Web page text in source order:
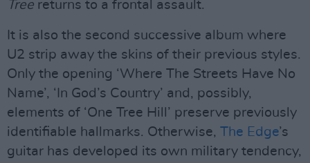
Tree returns to a frontal assault.
It is also the second successive album where
U2 strip away the skins of their previous styles.
Only the opening ‘Where The Streets Have No
Name’, ‘In God’s Country’ and, possibly,
elements of ‘One Tree Hill’ preserve previously
identifiable hallmarks. Otherwise, The Edge’s
guitar has developed its own military tendency,